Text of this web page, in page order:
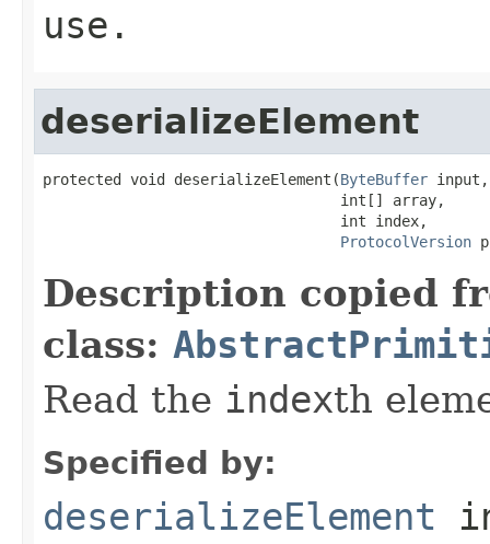
use.
deserializeElement
protected void deserializeElement(ByteBuffer input,
                                  int[] array,
                                  int index,
ProtocolVersion
Description copied
class:
Read the indexth
Specified by:
deserializeElement